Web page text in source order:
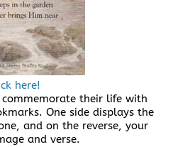
here!
their life with
One side displays the
and on the reverse, your
and verse.